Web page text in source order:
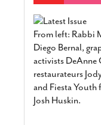
From left: Rabbi
Diego Bernal,
activists DeAnne
restaurateurs
and Fiesta
Josh Huskin.